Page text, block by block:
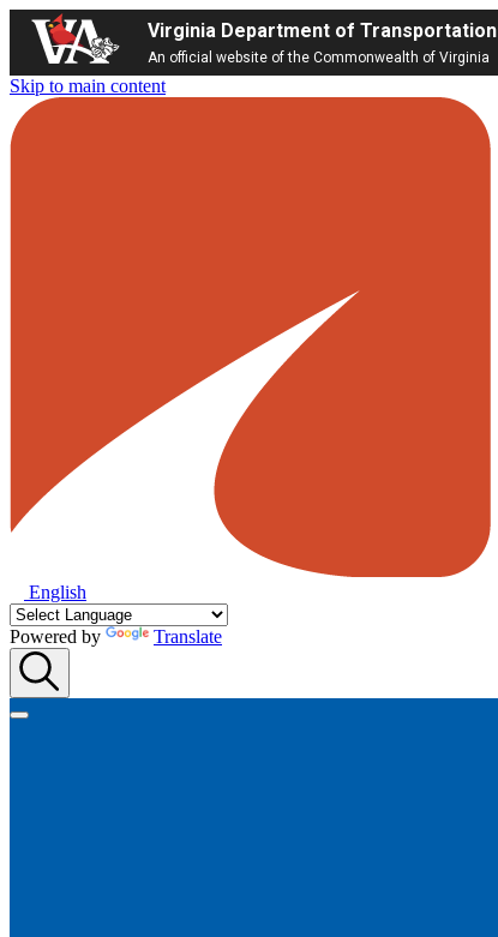
Virginia Department of Transportation
An official website of the Commonwealth of Virginia
Skip to main content
English
Powered by Translate